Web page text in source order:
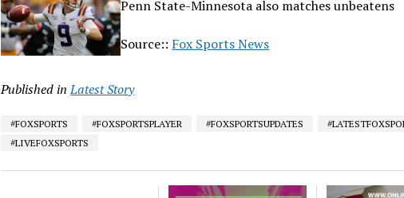
Penn State-Minnesota also matches unbeatens
Source:: Fox Sports News
Published in Latest Story
#FOXSPORTS #FOXSPORTSPLAYER #FOXSPORTSUPDATES
#LIVEFOXSPORTS